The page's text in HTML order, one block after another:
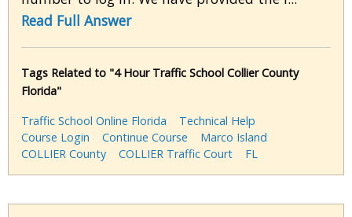
Read Full Answer
Tags Related to "4 Hour Traffic School Collier County
Florida"
Traffic School Online Florida
Technical Help
Course Login
Continue Course
Marco Island
COLLIER County
COLLIER Traffic Court FL